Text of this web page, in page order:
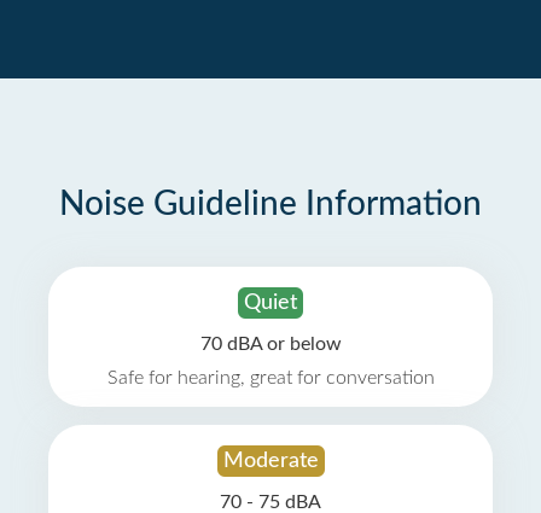
Noise Guideline Information
Quiet
70 dBA or below
Safe for hearing, great for conversation
Moderate
70 - 75 dBA